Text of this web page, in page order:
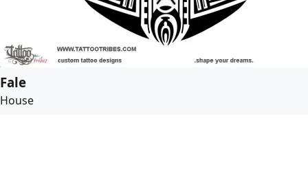
Fale
House